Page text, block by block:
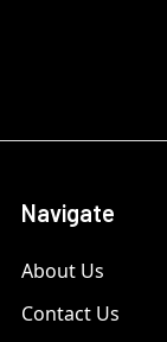
Navigate
About Us
Contact Us